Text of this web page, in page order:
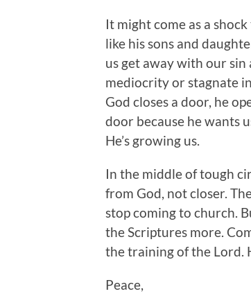
It might come as a
like his sons and
us get away with our
mediocrity or stagnate
God closes a door, he
door because he wants
He’s growing us.
In the middle of tough
from God, not closer.
stop coming to church.
the Scriptures more.
the training of the Lord.
Peace,